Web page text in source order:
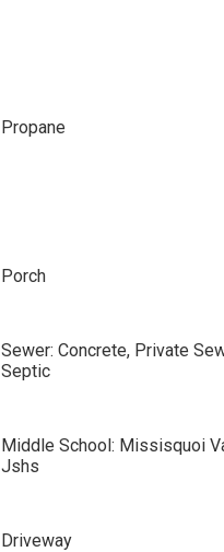
Propane
Porch
Sewer: Concrete, Private
Septic
Middle School: Missisquoi
Jshs
Driveway